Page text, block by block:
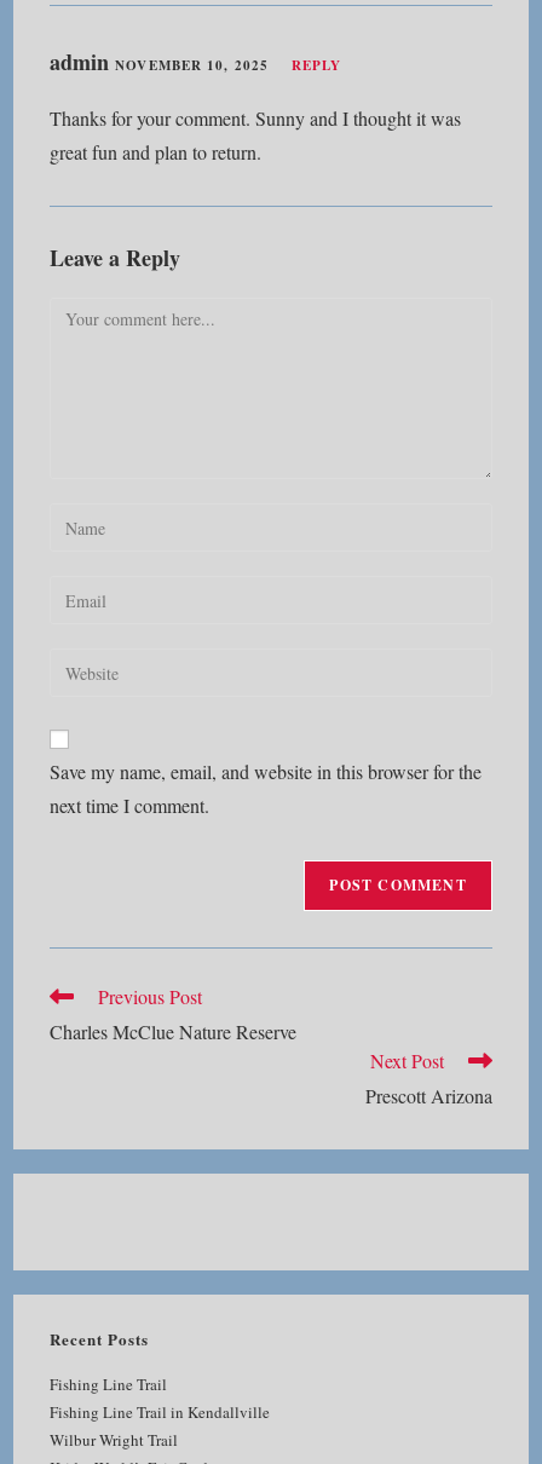
admin NOVEMBER 10, 2025 REPLY
Thanks for your comment. Sunny and I thought it was
great fun and plan to return.
Leave a Reply
Comment
Enter
Enter
address
Enter
URL
(optional)
Save my name, email, and website in this browser for the
next time I comment.
Read
articles
Previous Post
Charles McClue Nature Reserve
Next Post
Prescott Arizona
Recent Posts
Fishing Line Trail
Fishing Line Trail in Kendallville
Wilbur Wright Trail